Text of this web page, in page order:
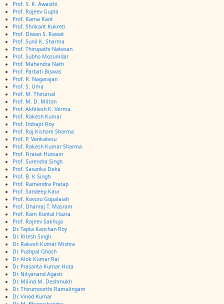
Prof. S. K. Awasthi
Prof. Rajeev Gupta
Prof. Rama Kant
Prof. Shrikant Kukreti
Prof. Diwan S. Rawat
Prof. Sunil K. Sharma
Prof. Thirupathi Natesan
Prof. Subho Mozumdar
Prof. Mahendra Nath
Prof. Parbati Biswas
Prof. R. Nagarajan
Prof. S. Uma
Prof. M. Thirumal
Prof. M. D. Milton
Prof. Akhilesh K. Verma
Prof. Rakesh Kumar
Prof. Indrajit Roy
Prof. Raj Kishore Sharma
Prof. P. Venkatesu
Prof. Rakesh Kumar Sharma
Prof. Firasat Hussain
Prof. Surendra Singh
Prof. Sasanka Deka
Prof. B. K Singh
Prof. Ramendra Pratap
Prof. Sandeep Kaur
Prof. Kovuru Gopalaiah
Prof. Dhanraj T. Masram
Prof. Ram Kuntal Hazra
Prof. Rajeev Sakhuja
Dr. Tapta Kanchan Roy
Dr. Ritesh Singh
Dr. Rakesh Kumar Mishra
Dr. Pushpal Ghosh
Dr. Alok Kumar Rai
Dr. Prasanta Kumar Hota
Dr. Nityanand Agasti
Dr. Milind M. Deshmukh
Dr. Thirumoorthi Ramalingam
Dr. Vinod Kumar